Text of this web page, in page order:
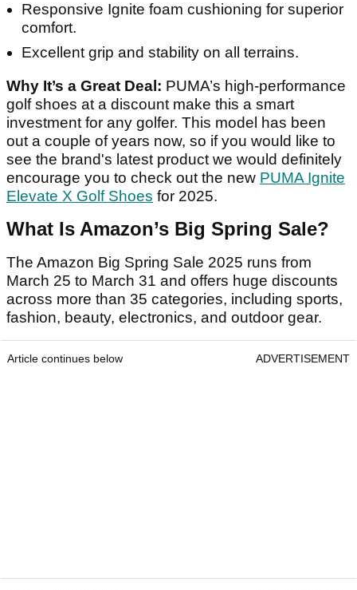
Responsive Ignite foam cushioning for superior
comfort.
Excellent grip and stability on all terrains.
Why It’s a Great Deal: PUMA’s high-performance
golf shoes at a discount make this a smart
investment for any golfer. This model has been
out a couple of years now, so if you would like to
see the brand's latest product we would definitely
encourage you to check out the new PUMA Ignite
Elevate X Golf Shoes for 2025.
What Is Amazon’s Big Spring Sale?
The Amazon Big Spring Sale 2025 runs from
March 25 to March 31 and offers huge discounts
across more than 35 categories, including sports,
fashion, beauty, electronics, and outdoor gear.
Article continues below ADVERTISEMENT